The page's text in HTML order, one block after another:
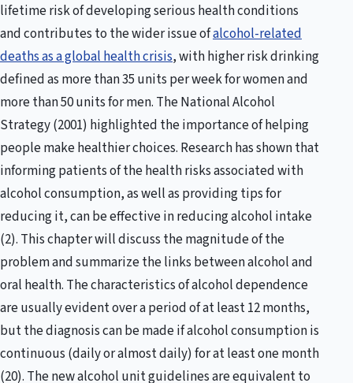
lifetime risk of developing serious health conditions
and contributes to the wider issue ofalcohol-related
deaths as a global health crisis, with higher risk drinking
defined as more than 35 units per week for women and
more than 50 units for men. The National Alcohol
Strategy (2001) highlighted the importance of helping
people make healthier choices. Research has shown that
informing patients of the health risks associated with
alcohol consumption, as well as providing tips for
reducing it, can be effective in reducing alcohol intake
(2). This chapter will discuss the magnitude of the
problem and summarize the links between alcohol and
oral health. The characteristics of alcohol dependence
are usually evident over a period of at least 12 months,
but the diagnosis can be made if alcohol consumption is
continuous (daily or almost daily) for at least one month
(20). The new alcohol unit guidelines are equivalent to